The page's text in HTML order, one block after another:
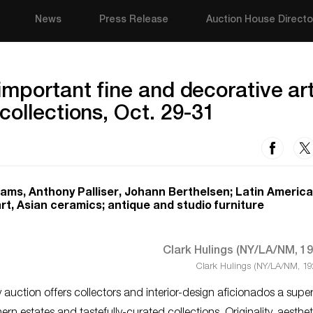
News Press Release Auction House
fine and decorative
Oct. 29-31
Anthony Palliser, Johann Berthelsen; Latin
Asian ceramics; antique and studio furniture
Clark Hulings (NY/LA/NM,
auction offers collectors and interior-design aficionados a